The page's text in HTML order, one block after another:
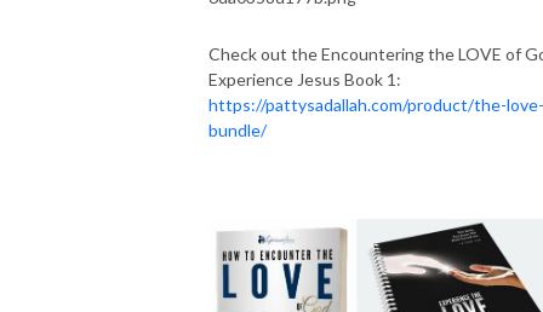
Check out the Encountering the LOVE of
Experience Jesus Book 1:
https://pattysadallah.com/product/the-love-
bundle/